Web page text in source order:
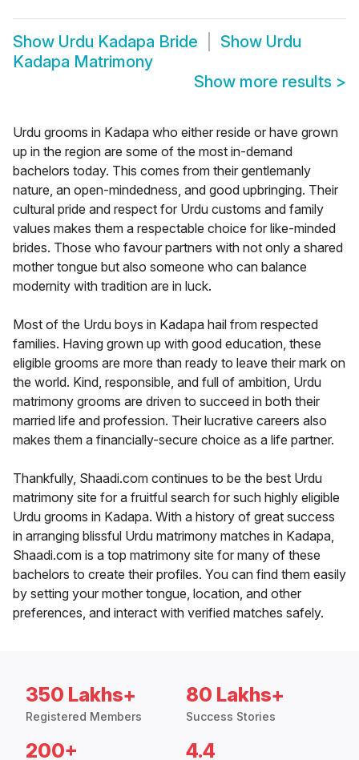
Show Urdu Kadapa Bride Show Urdu
Kadapa Matrimony
Show more results >
Urdu grooms in Kadapa who either reside or have grown
up in the region are some of the most in-demand
bachelors today. This comes from their gentlemanly
nature, an open-mindedness, and good upbringing. Their
cultural pride and respect for Urdu customs and family
values makes them a respectable choice for like-minded
brides. Those who favour partners with not only a shared
mother tongue but also someone who can balance
modernity with tradition are in luck.
Most of the Urdu boys in Kadapa hail from respected
families. Having grown up with good education, these
eligible grooms are more than ready to leave their mark on
the world. Kind, responsible, and full of ambition, Urdu
matrimony grooms are driven to succeed in both their
married life and profession. Their lucrative careers also
makes them a financially-secure choice as a life partner.
Thankfully, Shaadi.com continues to be the best Urdu
matrimony site for a fruitful search for such highly eligible
Urdu grooms in Kadapa. With a history of great success
in arranging blissful Urdu matrimony matches in Kadapa,
Shaadi.com is a top matrimony site for many of these
bachelors to create their profiles. You can find them easily
by setting your mother tongue, location, and other
preferences, and interact with verified matches safely.
350 Lakhs+
Registered Members
80 Lakhs+
Success Stories
200+ 4.4